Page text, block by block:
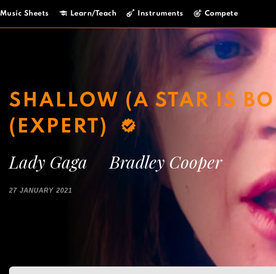
Music Sheets Learn/Teach Instruments Compete
SHALLOW (A STAR IS
(EXPERT)
Lady Gaga Bradley Cooper
27 JANUARY 2021